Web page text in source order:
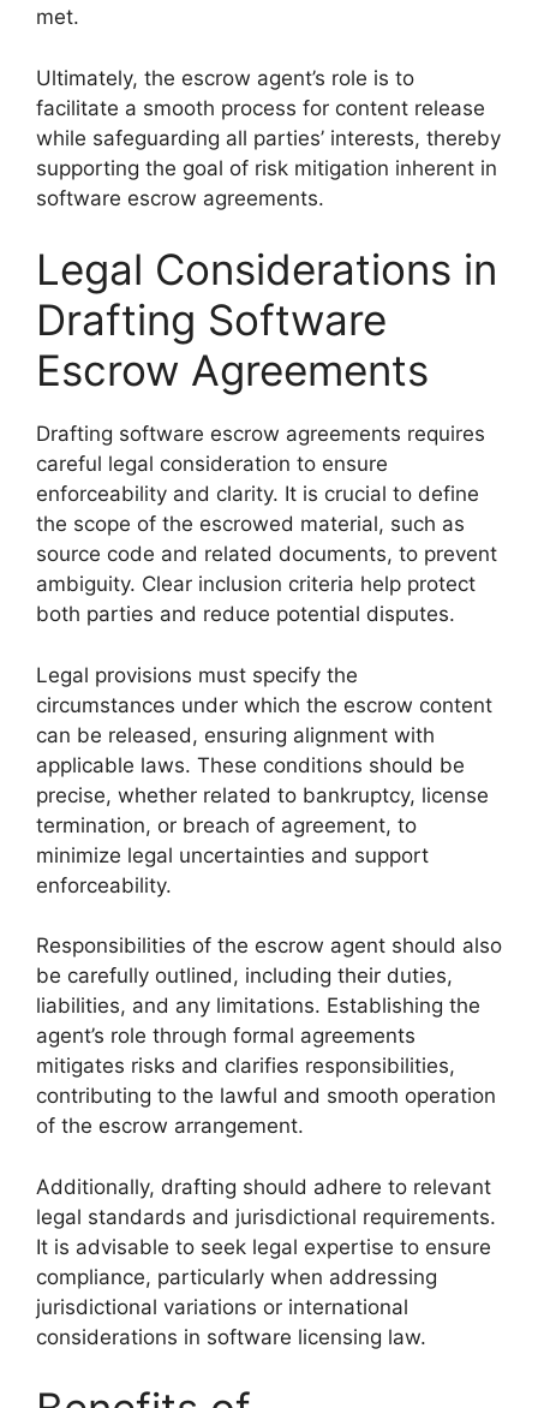
met.
Ultimately, the escrow agent’s role is to
facilitate a smooth process for content release
while safeguarding all parties’ interests, thereby
supporting the goal of risk mitigation inherent in
software escrow agreements.
Legal Considerations in
Drafting Software
Escrow Agreements
Drafting software escrow agreements requires
careful legal consideration to ensure
enforceability and clarity. It is crucial to define
the scope of the escrowed material, such as
source code and related documents, to prevent
ambiguity. Clear inclusion criteria help protect
both parties and reduce potential disputes.
Legal provisions must specify the
circumstances under which the escrow content
can be released, ensuring alignment with
applicable laws. These conditions should be
precise, whether related to bankruptcy, license
termination, or breach of agreement, to
minimize legal uncertainties and support
enforceability.
Responsibilities of the escrow agent should also
be carefully outlined, including their duties,
liabilities, and any limitations. Establishing the
agent’s role through formal agreements
mitigates risks and clarifies responsibilities,
contributing to the lawful and smooth operation
of the escrow arrangement.
Additionally, drafting should adhere to relevant
legal standards and jurisdictional requirements.
It is advisable to seek legal expertise to ensure
compliance, particularly when addressing
jurisdictional variations or international
considerations in software licensing law.